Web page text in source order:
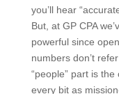
you’ll hear
But, at GP CPA
powerful since
numbers don’t
“people” part is
every bit as